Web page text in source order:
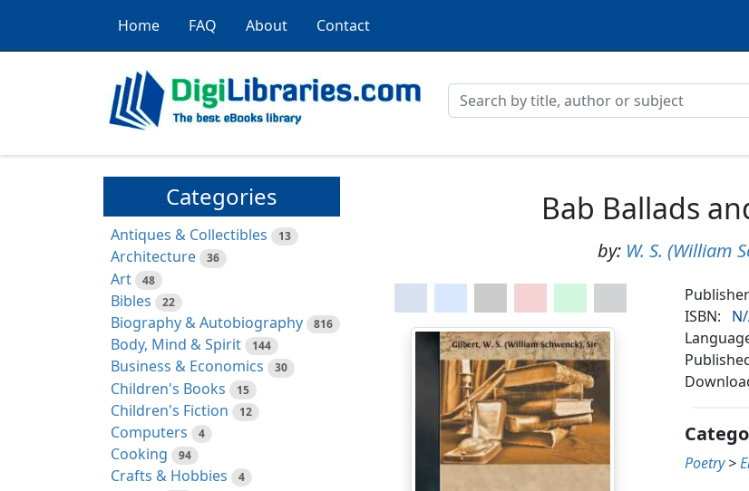
Home FAQ About Contact
Categories
Antiques & Collectibles 13
Architecture 36
Art 48
Bibles 22
Biography & Autobiography 816
Body, Mind & Spirit 144
Business & Economics 30
Children's Books 15
Children's Fiction 12
Computers 4
Cooking 94
Crafts & Hobbies 4
Bab Ballads
by: W. S. (William
ISBN:
Poetry >